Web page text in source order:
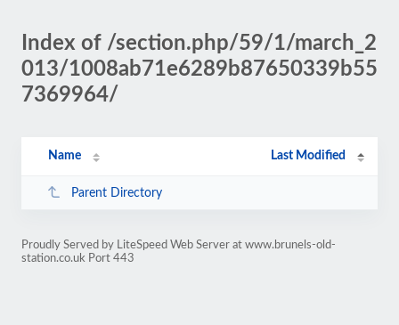
Index of /section.php/59/1/march_2
013/1008ab71e6289b87650339b55
7369964/
Name Last Modified
Parent Directory
Proudly Served by LiteSpeed Web Server at www.brunels-old-
station.co.uk Port 443